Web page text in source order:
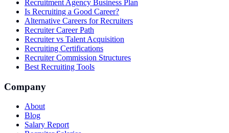
Recruitment Agency Business Plan
Is Recruiting a Good Career?
Alternative Careers for Recruiters
Recruiter Career Path
Recruiter vs Talent Acquisition
Recruiting Certifications
Recruiter Commission Structures
Best Recruiting Tools
Company
About
Blog
Salary Report